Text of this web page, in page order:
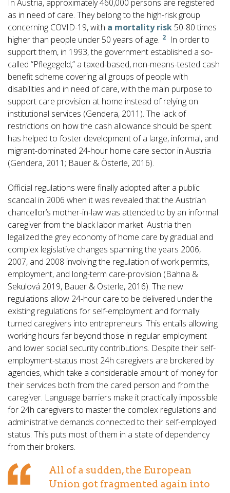
In Austria, approximately 460,000 persons are registered
as in need of care. They belong to the high-risk group
concerning COVID-19, with a mortality risk 50-80 times
higher than people under 50 years of age. 2 In order to
support them, in 1993, the government established a so-
called “Pflegegeld,” a taxed-based, non-means-tested cash
benefit scheme covering all groups of people with
disabilities and in need of care, with the main purpose to
support care provision at home instead of relying on
institutional services (Gendera, 2011). The lack of
restrictions on how the cash allowance should be spent
has helped to foster development of a large, informal, and
migrant-dominated 24-hour home care sector in Austria
(Gendera, 2011; Bauer & Österle, 2016).
Official regulations were finally adopted after a public
scandal in 2006 when it was revealed that the Austrian
chancellor’s mother-in-law was attended to by an informal
caregiver from the black labor market. Austria then
legalized the grey economy of home care by gradual and
complex legislative changes spanning the years 2006,
2007, and 2008 involving the regulation of work permits,
employment, and long-term care-provision (Bahna &
Sekulová 2019, Bauer & Österle, 2016). The new
regulations allow 24-hour care to be delivered under the
existing regulations for self-employment and formally
turned caregivers into entrepreneurs. This entails allowing
working hours far beyond those in regular employment
and lower social security contributions. Despite their self-
employment-status most 24h caregivers are brokered by
agencies, which take a considerable amount of money for
their services both from the cared person and from the
caregiver. Language barriers make it practically impossible
for 24h caregivers to master the complex regulations and
administrative demands connected to their self-employed
status. This puts most of them in a state of dependency
from their brokers.
All of a sudden, the European
Union got fragmented again into